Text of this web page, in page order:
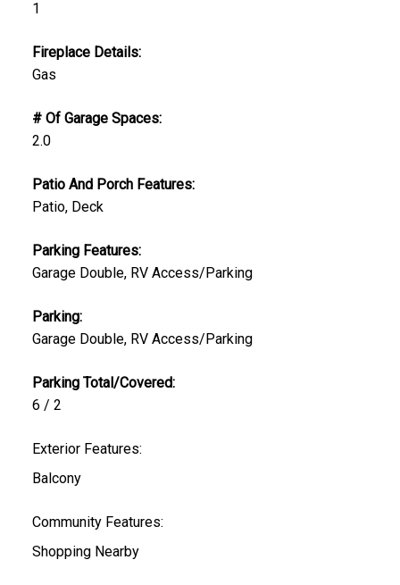
1
Fireplace Details:
Gas
# Of Garage Spaces:
2.0
Patio And Porch Features:
Patio, Deck
Parking Features:
Garage Double, RV Access/Parking
Parking:
Garage Double, RV Access/Parking
Parking Total/Covered:
6 / 2
Exterior Features:
Balcony
Community Features:
Shopping Nearby